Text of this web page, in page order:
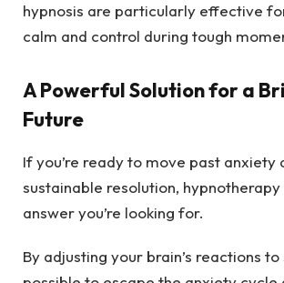
hypnosis are particularly effective
calm and control during tough
A Powerful Solution for a
Future
If you’re ready to move past anxiety
sustainable resolution,
answer you’re looking for.
By adjusting your brain’s reactions to